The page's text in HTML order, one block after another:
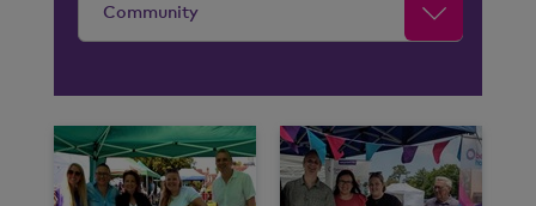
Community